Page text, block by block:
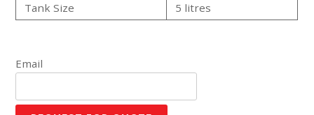
Tank Size 5 litres
Email